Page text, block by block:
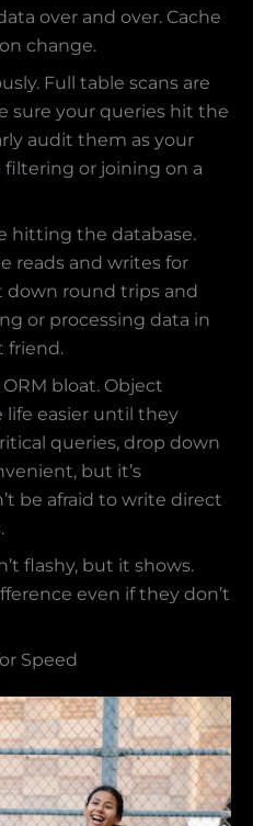
over and over. Cache
change.
Full table scans are
sure your queries hit the
audit them as your
filtering or joining on a
hitting the database.
reads and writes for
down round trips and
or processing data in
friend.
bloat. Object
life easier until they
queries, drop down
but it’s
be afraid to write direct
flashy, but it shows.
even if they don’t
Speed